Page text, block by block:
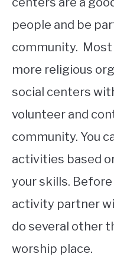
people and be
community.
more religious
social centers
volunteer and
community. You
activities based
your skills.
activity partner
do several other
worship place.